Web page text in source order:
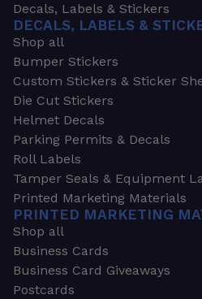
Decals, Labels & Stickers
DECALS, LABELS &
Shop all
Bumper Stickers
Custom Stickers & Sticker
Die Cut Stickers
Helmet Decals
Parking Permits & Decals
Roll Labels
Tamper Seals & Equipment
Printed Marketing Materials
PRINTED MARKETING
Shop all
Business Cards
Business Card Giveaways
Postcards